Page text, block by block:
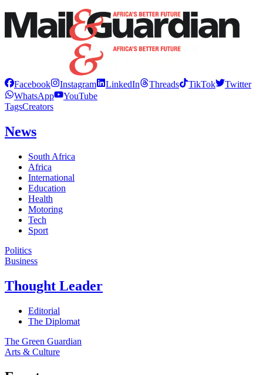
Facebook Instagram LinkedIn Threads TikTok
Twitter
WhatsApp
YouTube
TagsCreators
News
South Africa
Africa
International
Education
Health
Motoring
Tech
Sport
Politics
Business
Thought Leader
Editorial
The Diplomat
The Green Guardian
Arts & Culture